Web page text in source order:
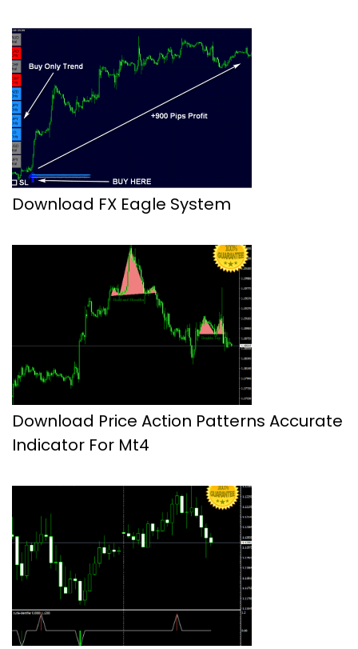
Download FX Eagle System
Download Price Action Patterns Accurate
Indicator For Mt4